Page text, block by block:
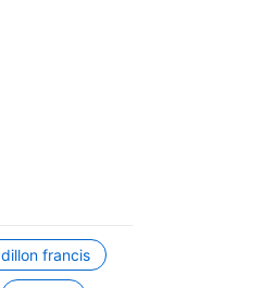
dillon francis